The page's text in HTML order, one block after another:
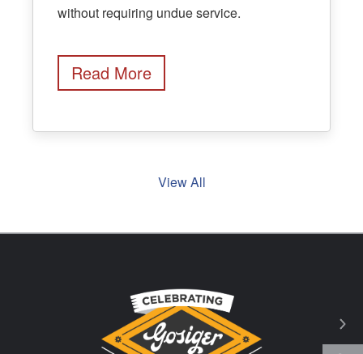
without requiring undue service.
Read More
View All